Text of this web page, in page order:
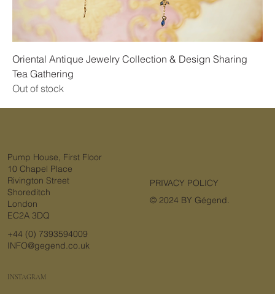
Oriental Antique Jewelry Collection & Design Sharing
Tea Gathering
Out of stock
PRIVACY POLICY
© 2024 BY Gégend.
Pump House, First Floor
10 Chapel Place
Rivington Street
Shoreditch
London
EC2A 3DQ
+44 (0) 7393594009
INFO@gegend.co.uk
INSTAGRAM